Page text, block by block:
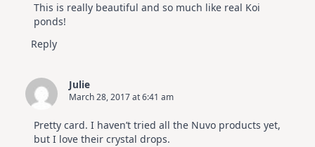
Hop
This is really beautiful and so much like real Koi
ponds!
Reply
Julie
March 28, 2017 at 6:41 am
Pretty card. I haven’t tried all the Nuvo products yet,
but I love their crystal drops.